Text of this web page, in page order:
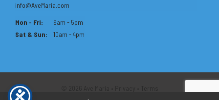
info@AveMaria.com
Mon - Fri:
9am - 5pm
Sat & Sun:
10am - 4pm